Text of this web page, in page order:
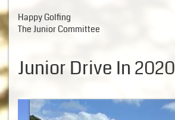
Happy Golfing
The Junior Committee
Junior Drive In 2020